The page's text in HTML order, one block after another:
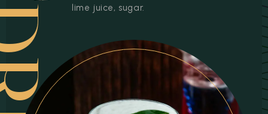
lime juice, sugar.